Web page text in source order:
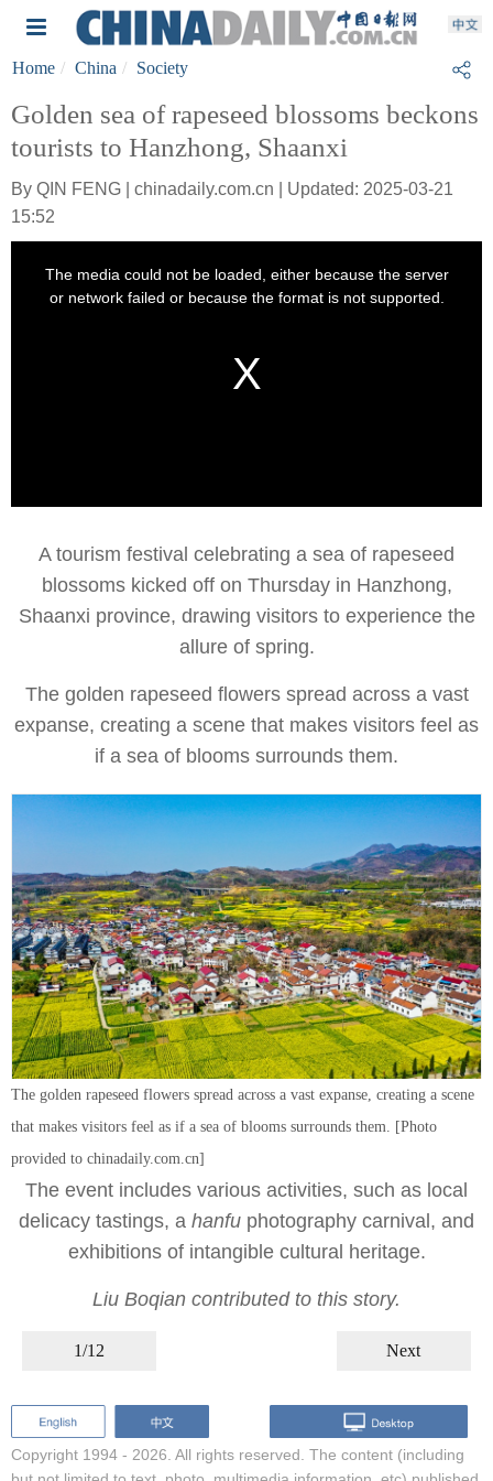
Home China Society
Golden sea of rapeseed blossoms beckons
tourists to Hanzhong, Shaanxi
By QIN FENG | chinadaily.com.cn | Updated: 2025-03-21
15:52
A tourism festival celebrating a sea of rapeseed
blossoms kicked off on Thursday in Hanzhong,
Shaanxi province, drawing visitors to experience the
allure of spring.
The golden rapeseed flowers spread across a vast
expanse, creating a scene that makes visitors feel as
if a sea of blooms surrounds them.
The golden rapeseed flowers spread across a vast expanse, creating a scene
that makes visitors feel as if a sea of blooms surrounds them. [Photo
provided to chinadaily.com.cn]
The event includes various activities, such as local
delicacy tastings, a hanfu photography carnival, and
exhibitions of intangible cultural heritage.
Liu Boqian contributed to this story.
1/12 Next
Copyright 1994 - 2026. All rights reserved. The content (including